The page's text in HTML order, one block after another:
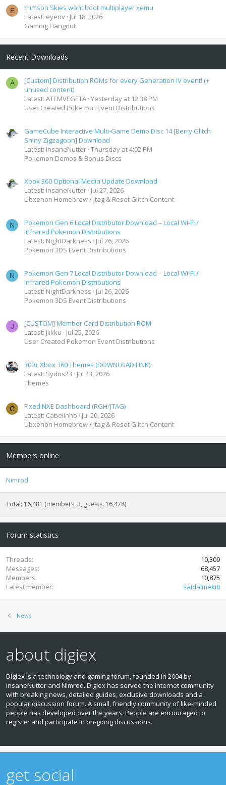
E
crimson Skies wont boot multiplayer xemu
Latest: eyenv Jul 18, 2026
Gaming Hangout
Recent Downloads
A
[Custom] Distribution ROMs for every Generation IV event! (+
unused content)
Latest: ATEMVEGETA Yesterday at 12:38 PM
User Created Pokemon Event Distributions
GameCube Interactive Multi-Game Demo Disc 14 [Berry Glitch
Shiny Zigzagoon] Download
Latest: InsaneNutter Thursday at 4:02 PM
Pokemon Demos & Bonus Discs
Xbox 360 Optional Media Update Download
Latest: InsaneNutter Jul 27, 2026
Libxenon Homebrew / Jtag & Reset Glitch Content
N
Pokemon Gen 6 Local Distributor Download – Local Wi-Fi /
Infrared Pokemon Distributions
Latest: NightDarkness
Jul 26, 2026
Pokemon 3DS Event Distributions
N
Pokemon Gen 7 Local Distributor Download – Local Wi-Fi /
Infrared Pokemon Distributions
Latest: NightDarkness
Jul 26, 2026
Pokemon 3DS Event Distributions
J
[CUSTOM] Member Card Distribution ROM
Latest: Jiikku
Jul 25, 2026
User Created Pokemon Event Distributions
300+ Xbox 360 Themes (DOWNLOAD LINK)
Latest: Sydos23
Jul 23, 2026
Themes
C
Fixed NXE Dashboard (RGH/JTAG)
Latest: Cabelinho
Jul 20, 2026
Libxenon Homebrew / Jtag & Reset Glitch Content
Members online
Nimrod
Total: 16,481 (members: 3, guests: 16,478)
Forum statistics
Threads
10,309
Messages
68,457
Members
10,875
Latest member
saidalmeki8
News
about digiex
Digiex is a technology and gaming forum, founded in 2004 by
InsaneNutter and Nimrod. Digiex has served the internet community
with breaking news, detailed guides, exclusive downloads and a
popular discussion forum. A small, friendly community of like‑minded
people has developed over the years. People are encouraged to
register and participate in on‑going discussions.
get social